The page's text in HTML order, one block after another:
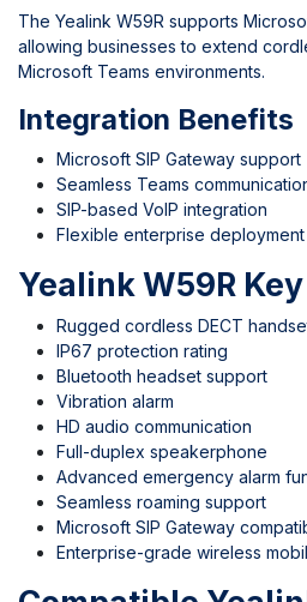
The Yealink W59R supports
allowing businesses to extend
Microsoft Teams environments.
Integration Benefits
Microsoft SIP Gateway support
Seamless Teams
SIP-based VoIP integration
Flexible enterprise deployment
Yealink W59R
Rugged cordless DECT
IP67 protection rating
Bluetooth headset support
Vibration alarm
HD audio communication
Full-duplex speakerphone
Advanced emergency alarm
Seamless roaming support
Microsoft SIP Gateway
Enterprise-grade wireless